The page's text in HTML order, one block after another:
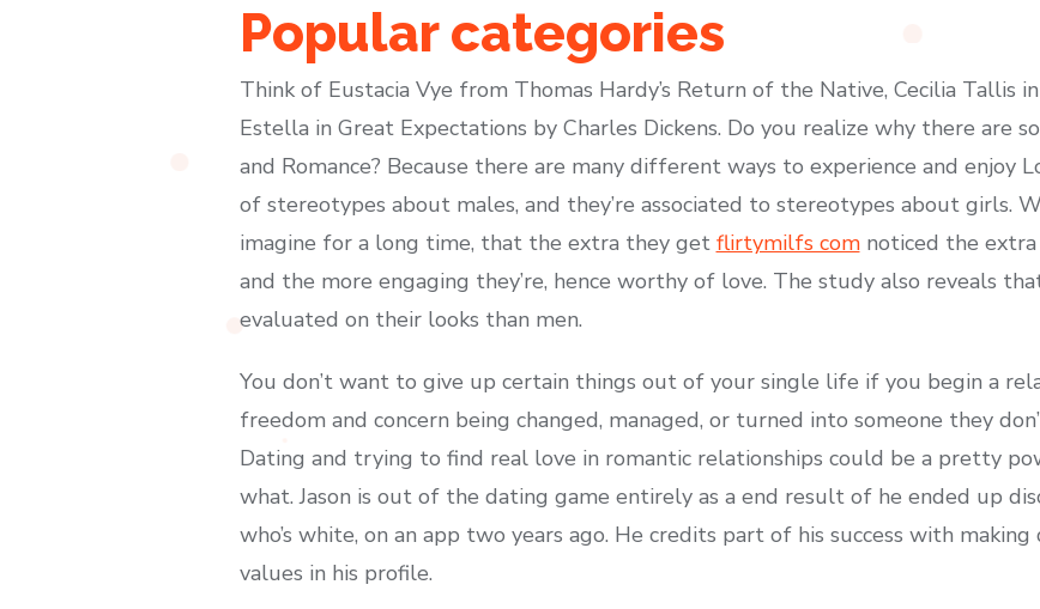
Popular categories
Think of Eustacia Vye from Thomas Hardy’s Return of the Native, Cecilia Tallis
Estella in Great Expectations by Charles Dickens. Do you realize why there are
and Romance? Because there are many different ways to experience and enjoy
of stereotypes about males, and they’re associated to stereotypes about girls.
imagine for a long time, that the extra they get flirtymilfs comnoticed the extra
and the more engaging they’re, hence worthy of love. The study also reveals
evaluated on their looks than men.
You don’t want to give up certain things out of your single life if you begin a
freedom and concern being changed, managed, or turned into someone they
Dating and trying to find real love in romantic relationships could be a pretty
what. Jason is out of the dating game entirely as a end result of he ended up
who’s white, on an app two years ago. He credits part of his success with
values in his profile.